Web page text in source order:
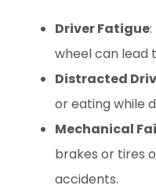
Driver Fatigue
wheel can lead
Distracted
or eating while
Mechanical
brakes or tires
accidents.